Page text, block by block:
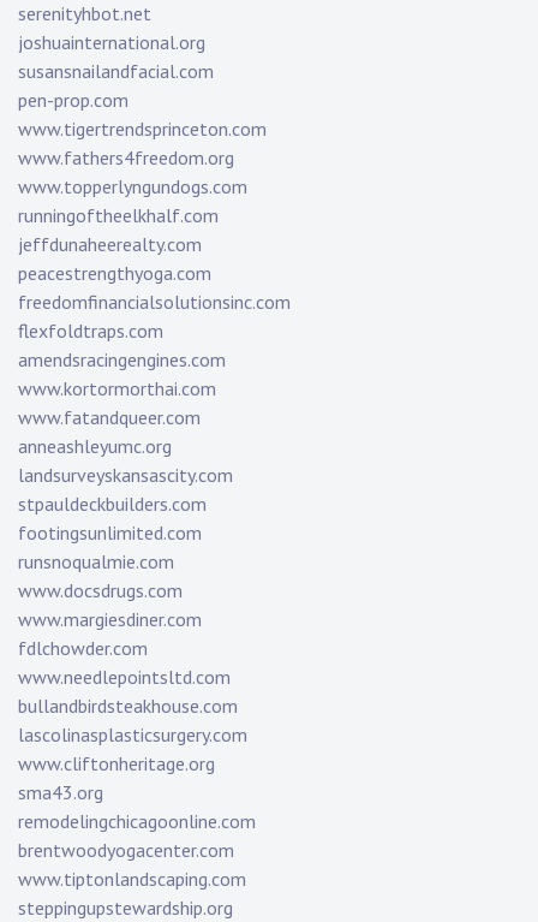
serenityhbot.net
joshuainternational.org
susansnailandfacial.com
pen-prop.com
www.tigertrendsprinceton.com
www.fathers4freedom.org
www.topperlyngundogs.com
runningoftheelkhalf.com
jeffdunaheerealty.com
peacestrengthyoga.com
freedomfinancialsolutionsinc.com
flexfoldtraps.com
amendsracingengines.com
www.kortormorthai.com
www.fatandqueer.com
anneashleyumc.org
landsurveyskansascity.com
stpauldeckbuilders.com
footingsunlimited.com
runsnoqualmie.com
www.docsdrugs.com
www.margiesdiner.com
fdlchowder.com
www.needlepointsltd.com
bullandbirdsteakhouse.com
lascolinasplasticsurgery.com
www.cliftonheritage.org
sma43.org
remodelingchicagoonline.com
brentwoodyogacenter.com
www.tiptonlandscaping.com
steppingupstewardship.org